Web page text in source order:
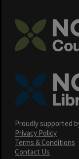
Proudly supported
Privacy Policy
Terms & Conditions
Contact Us